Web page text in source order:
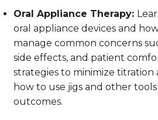
Oral Appliance Therapy:
oral appliance devices and
manage common concerns
side effects, and patient
strategies to minimize titration
how to use jigs and other
outcomes.